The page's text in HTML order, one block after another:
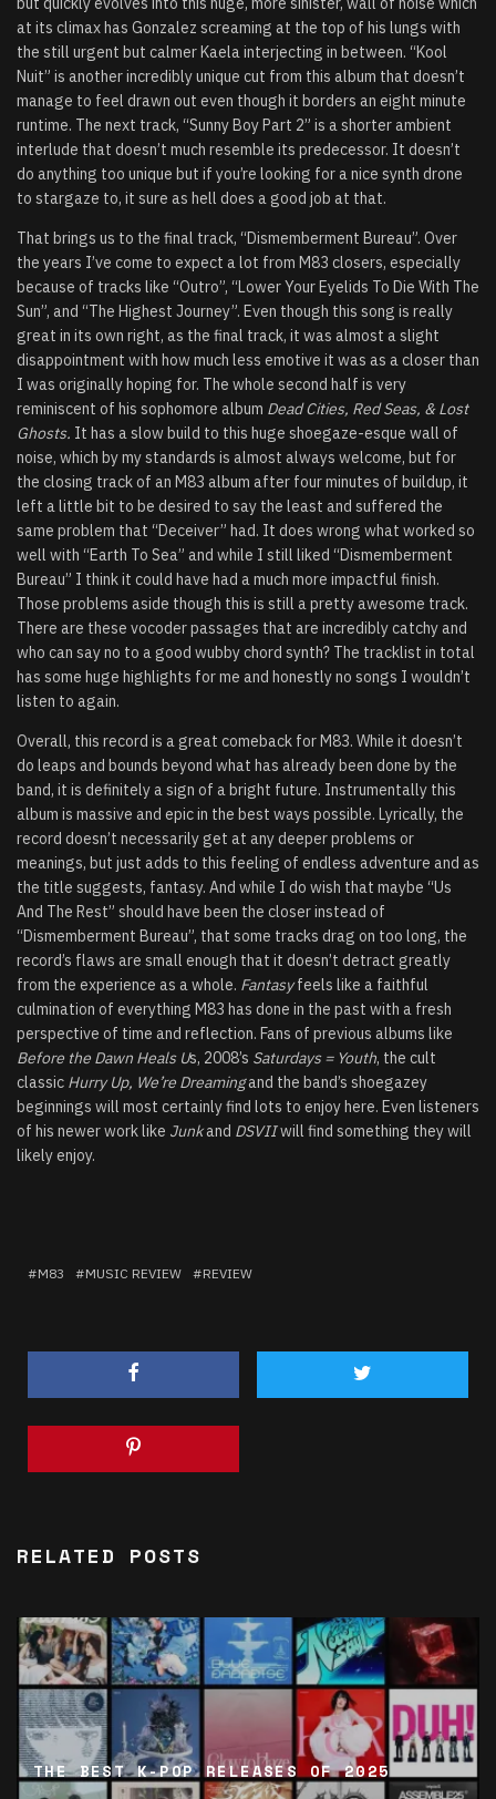
at its climax has Gonzalez screaming at the top of his lungs with
the still urgent but calmer Kaela interjecting in between. “Kool
Nuit” is another incredibly unique cut from this album that doesn’t
manage to feel drawn out even though it borders an eight minute
runtime. The next track, “Sunny Boy Part 2” is a shorter ambient
interlude that doesn’t much resemble its predecessor. It doesn’t
do anything too unique but if you’re looking for a nice synth drone
to stargaze to, it sure as hell does a good job at that.
That brings us to the final track, “Dismemberment Bureau”. Over
the years I’ve come to expect a lot from M83 closers, especially
because of tracks like “Outro”, “Lower Your Eyelids To Die With The
Sun”, and “The Highest Journey”. Even though this song is really
great in its own right, as the final track, it was almost a slight
disappointment with how much less emotive it was as a closer than
I was originally hoping for. The whole second half is very
reminiscent of his sophomore album Dead Cities, Red Seas, & Lost
Ghosts. It has a slow build to this huge shoegaze-esque wall of
noise, which by my standards is almost always welcome, but for
the closing track of an M83 album after four minutes of buildup, it
left a little bit to be desired to say the least and suffered the
same problem that “Deceiver” had. It does wrong what worked so
well with “Earth To Sea” and while I still liked “Dismemberment
Bureau” I think it could have had a much more impactful finish.
Those problems aside though this is still a pretty awesome track.
There are these vocoder passages that are incredibly catchy and
who can say no to a good wubby chord synth? The tracklist in total
has some huge highlights for me and honestly no songs I wouldn’t
listen to again.
Overall, this record is a great comeback for M83. While it doesn’t
do leaps and bounds beyond what has already been done by the
band, it is definitely a sign of a bright future. Instrumentally this
album is massive and epic in the best ways possible. Lyrically, the
record doesn’t necessarily get at any deeper problems or
meanings, but just adds to this feeling of endless adventure and as
the title suggests, fantasy. And while I do wish that maybe “Us
And The Rest” should have been the closer instead of
“Dismemberment Bureau”, that some tracks drag on too long, the
record’s flaws are small enough that it doesn’t detract greatly
from the experience as a whole. Fantasyfeels like a faithful
culmination of everything M83 has done in the past with a fresh
perspective of time and reflection. Fans of previous albums like
Before the Dawn Heals Us, 2008’s Saturdays = Youth, the cult
classic Hurry Up, We’re Dreamingand the band’s shoegazey
beginnings will most certainly find lots to enjoy here. Even listeners
of his newer work like Junkand DSVIIwill find something they will
likely enjoy.
M83 MUSIC REVIEW REVIEW
RELATED POSTS
THE BEST K-POP RELEASES OF 2025